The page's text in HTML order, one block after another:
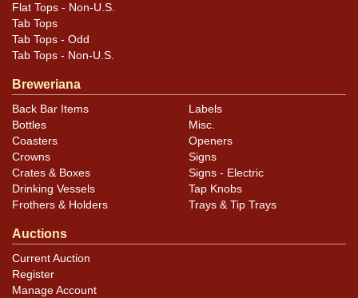
Flat Tops - Non-U.S.
Tab Tops
Tab Tops - Odd
Tab Tops - Non-U.S.
Breweriana
Back Bar Items
Bottles
Coasters
Crowns
Crates & Boxes
Drinking Vessels
Frothers & Holders
Labels
Misc.
Openers
Signs
Signs - Electric
Tap Knobs
Trays & Tip Trays
Auctions
Current Auction
Register
Manage Account